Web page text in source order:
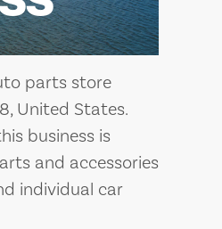
parts store
United States.
business is
and accessories
individual car